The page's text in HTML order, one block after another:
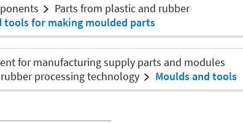
Parts from plastic and rubber
tools for making moulded parts
for manufacturing supply parts and modules
processing technology
Moulds and tools